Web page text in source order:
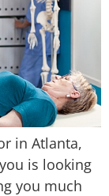
in Atlanta,
is looking
you much